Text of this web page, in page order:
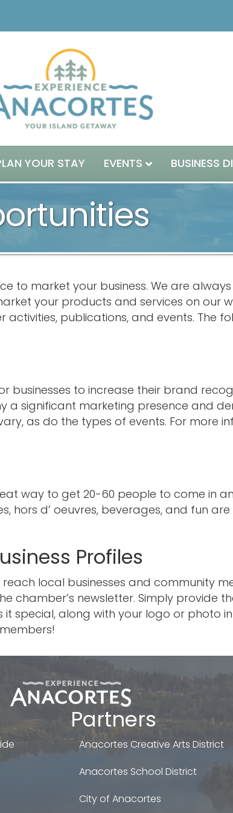
YOUR STAY EVENTS BUSINESS
to market your business. We are
your products and services on our
publications, and events. The
businesses to increase their brand
a significant marketing presence and
as do the types of events. For more
way to get 20-60 people to come in
hors d’ oeuvres, beverages, and fun
Profiles
local businesses and community
chamber’s newsletter. Simply provide
special, along with your logo or photo
Partners
Anacortes Creative Arts District
Anacortes School District
City of Anacortes